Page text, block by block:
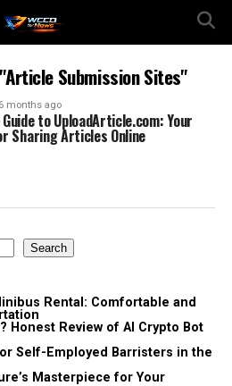
Submission Sites"
6 months ago
to UploadArticle.com: Your
Sharing Articles Online
Search
Rental: Comfortable and
Honest Review of AI Crypto Bot
Self-Employed Barristers in the
Masterpiece for Your